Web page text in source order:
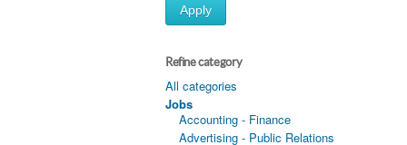
Apply
Refine category
All categories
Jobs
Accounting - Finance
Advertising - Public Relations